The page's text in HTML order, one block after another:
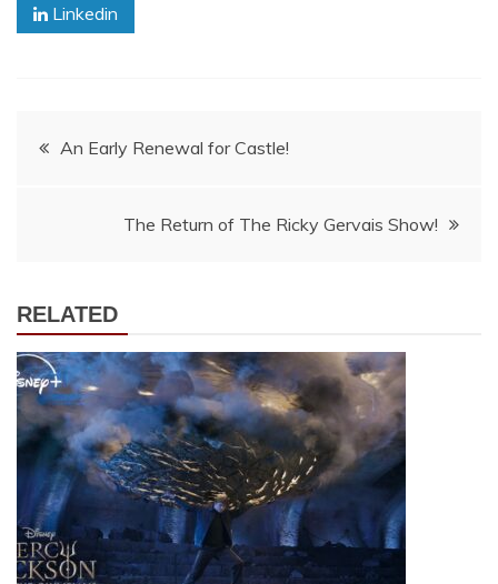
Linkedin
Post
An Early Renewal for Castle!
The Return of The Ricky Gervais Show!
RELATED